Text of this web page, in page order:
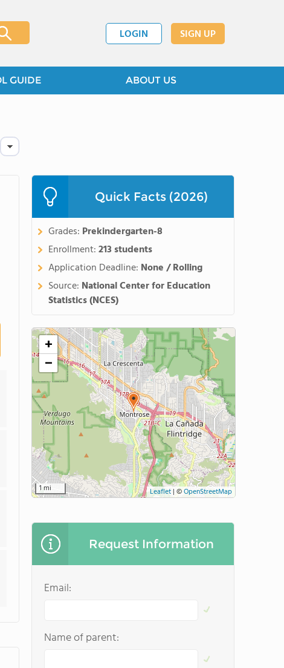
LOGIN SIGN UP
GUIDE ABOUT US
Quick Facts (2026)
Grades: Prekindergarten-8
Enrollment:213 students
Application Deadline: None / Rolling
Source: National Center for Education
Statistics (NCES)
+
−
1 mi Leaflet | ©OpenStreetMap
Request Information
Email:
Name of parent: